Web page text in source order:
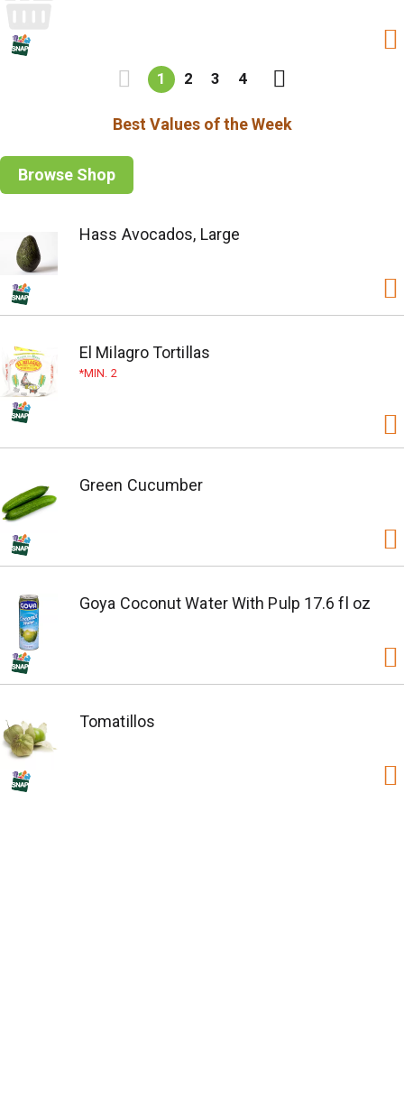
1 2 3 4
Best Values of the Week
Browse Shop
Hass Avocados, Large
El Milagro Tortillas
MIN. 2
Green Cucumber
Goya Coconut Water With Pulp 17.6 fl oz
Tomatillos